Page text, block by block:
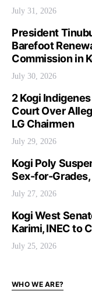
July 31, 2026
President
Barefoot
Commission in
July 30, 2026
2 Kogi
Court Over
LG Chairmen
July 29, 2026
Kogi Poly
Sex-for-Grades,
July 27, 2026
Kogi West
Karimi, INEC to
July 25, 2026
WHO WE ARE?